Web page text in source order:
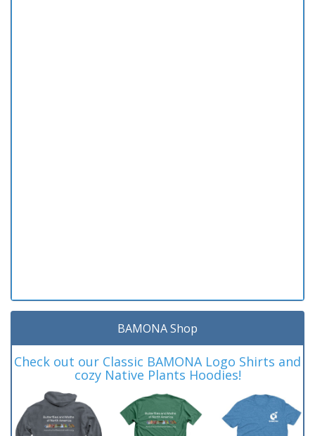
BAMONA Shop
Check out our Classic BAMONA Logo Shirts and
cozy Native Plants Hoodies!